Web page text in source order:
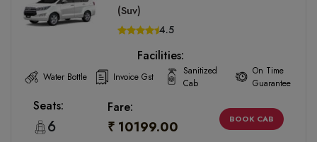
(Suv)
4.5
Facilities:
Water Bottle Invoice Gst
Sanitized
Cab
On Time
Guarantee
Seats:
6
Fare:
₹ 10199.00 BOOK CAB